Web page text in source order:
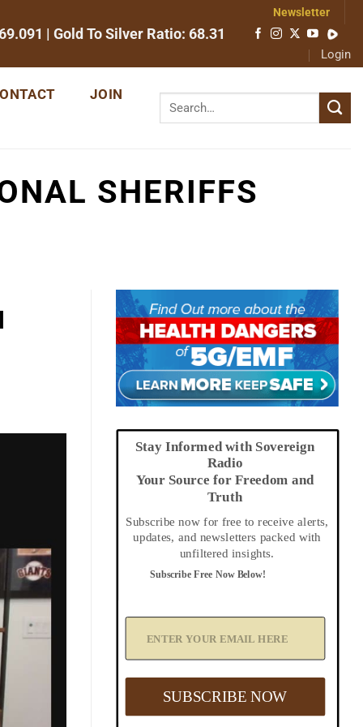
| Gold To Silver Ratio: 68.31
Newsletter
Login
JOIN
SHERIFFS
Stay Informed with Sovereign
Radio
Your Source for Freedom and
Truth
Subscribe now for free to receive alerts,
updates, and newsletters packed with
unfiltered insights.
Subscribe Free Now Below!
Y
o
E
SUBSCRIBE NOW